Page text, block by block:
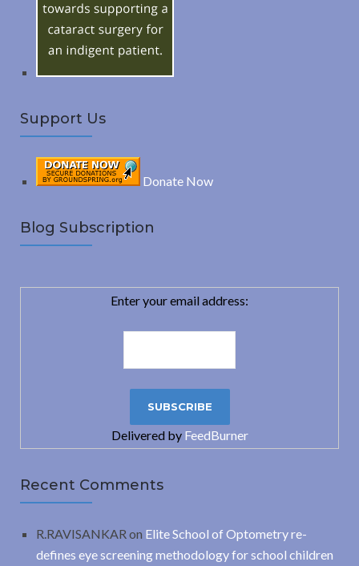
Support Us
Donate Now
Blog Subscription
Enter your email address:
Delivered by FeedBurner
Recent Comments
R.RAVISANKAR on Elite School of Optometry re-
defines eye screening methodology for school children